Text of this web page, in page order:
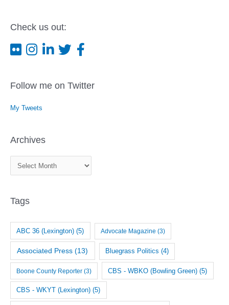
Check us out:
Follow me on Twitter
My Tweets
Archives
r
h
e
Tags
ABC 36 (Lexington) (5) Advocate Magazine (3)
Associated Press (13) Bluegrass Politics (4)
Boone County Reporter(3) CBS - WBKO (Bowling Green) (5)
CBS - WKYT (Lexington) (5)